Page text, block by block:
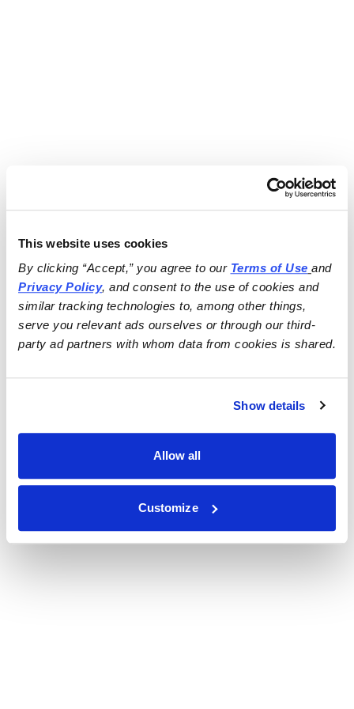
This website uses cookies
By clicking “Accept,” you agree to our Terms of Use
and
Privacy Policy, and consent to the use of cookies and
similar tracking technologies to, among other things,
serve you relevant ads ourselves or through our third-
party ad partners with whom data from cookies is shared.
Show details
Allow all
Customize